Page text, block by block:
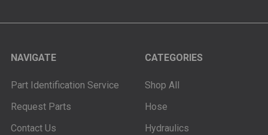
NAVIGATE
Part Identification Service
Request Parts
Contact Us
CATEGORIES
Shop All
Hose
Hydraulics